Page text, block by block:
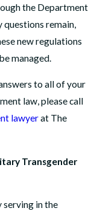
the Department
remain,
new regulations
managed.
to all of your
law, please call
lawyerat The
Transgender
serving in the